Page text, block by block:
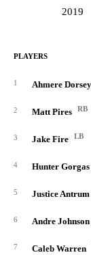
2019
PLAYERS
1 Ahmere Dorsey
2 Matt Pires RB
3 Jake Fire LB
4 Hunter Gorgas
5 Justice Antrum
6 Andre Johnson
7 Caleb Warren